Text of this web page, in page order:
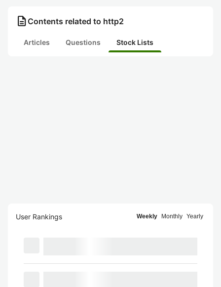
description Contents related to http2
Articles Questions Stock Lists
User Rankings Weekly Monthly Yearly